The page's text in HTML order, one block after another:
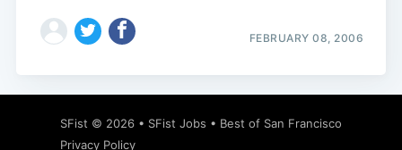
FEBRUARY 08, 2006
SFist © 2026 • SFist Jobs • Best of San Francisco
Privacy Policy